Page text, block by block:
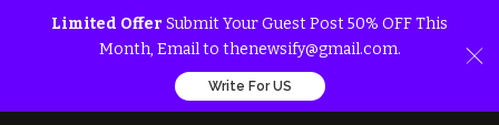
Limited Offer Submit Your Guest Post 50% OFF This
Month, Email to thenewsify@gmail.com.
Write For US